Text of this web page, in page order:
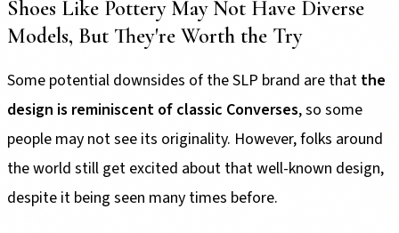
Shoes Like Pottery May Not Have Diverse
Models, But They're Worth the Try
Some potential downsides of the SLP brand are that the
design is reminiscent of classic Converses, so some
people may not see its originality. However, folks around
the world still get excited about that well-known design,
despite it being seen many times before.